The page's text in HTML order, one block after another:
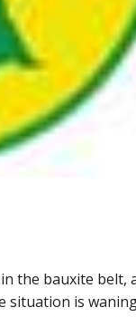
the bauxite belt,
is